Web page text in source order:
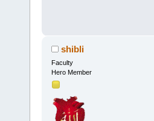
shibli
Faculty
Hero Member